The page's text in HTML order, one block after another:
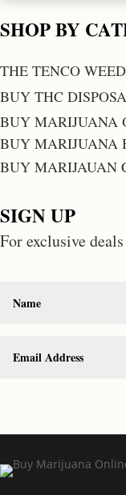
SHOP BY
THE TENCO
BUY THC
BUY MARIJUANA
BUY MARIJUANA
BUY MARIJAUAN
SIGN UP
For exclusive